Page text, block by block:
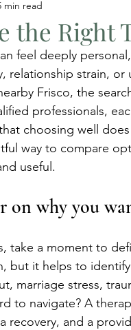
the Right
min read
feel deeply
relationship strain,
Frisco, the
professionals,
choosing well
way to compare
useful.
on why you
take a moment to
but it helps to
marriage stress,
to navigate? A
recovery, and a